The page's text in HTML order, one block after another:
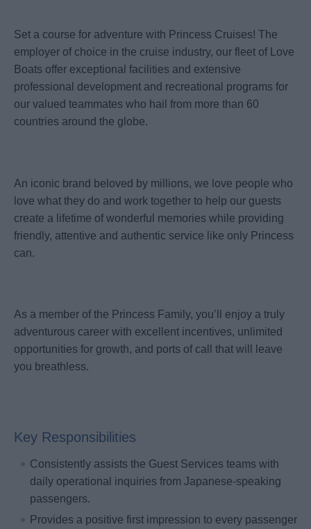
Set a course for adventure with Princess Cruises! The
employer of choice in the cruise industry, our fleet of Love
Boats offer exceptional facilities and extensive
professional development and recreational programs for
our valued teammates who hail from more than 60
countries around the globe.
An iconic brand beloved by millions, we love people who
love what they do and work together to help our guests
create a lifetime of wonderful memories while providing
friendly, attentive and authentic service like only Princess
can.
As a member of the Princess Family, you’ll enjoy a truly
adventurous career with excellent incentives, unlimited
opportunities for growth, and ports of call that will leave
you breathless.
Key Responsibilities
Consistently assists the Guest Services teams with
daily operational inquiries from Japanese-speaking
passengers.
Provides a positive first impression to every passenger